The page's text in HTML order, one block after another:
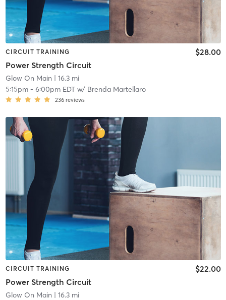
CIRCUIT TRAINING
Power Strength Circuit
$28.00
Glow On Main | 16.3 mi
5:15pm- 6:00pm EDTw/ Brenda Martellaro
236 reviews
CIRCUIT TRAINING
Power Strength Circuit
$22.00
Glow On Main | 16.3 mi